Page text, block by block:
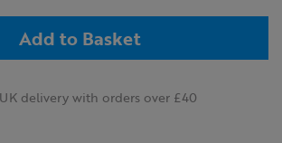
Add to Basket
delivery with orders over £40